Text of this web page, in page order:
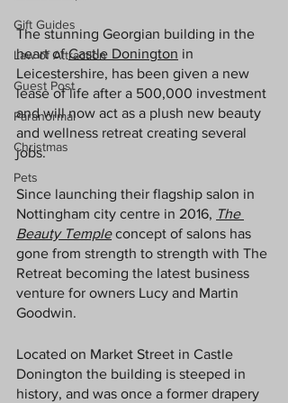
Gift Guides
Law of Attraction
Guest Post
Paranormal
Christmas
Pets
The stunning Georgian building in the
heart of Castle Donington in
Leicestershire, has been given a new
lease of life after a 500,000 investment
and will now act as a plush new beauty
and wellness retreat creating several
jobs.
Since launching their flagship salon in
Nottingham city centre in 2016, The
Beauty Temple concept of salons has
gone from strength to strength with The
Retreat becoming the latest business
venture for owners Lucy and Martin
Goodwin.
Located on Market Street in Castle
Donington the building is steeped in
history, and was once a former drapery